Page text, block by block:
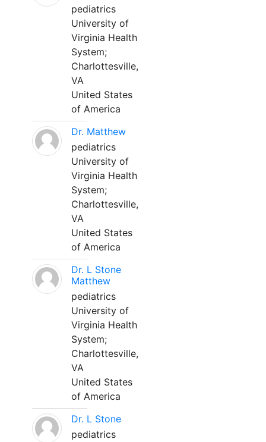
pediatrics
University of
Virginia Health
System;
Charlottesville,
VA
United States
of America
Dr. Matthew
pediatrics
University of
Virginia Health
System;
Charlottesville,
VA
United States
of America
Dr. L Stone
Matthew
pediatrics
University of
Virginia Health
System;
Charlottesville,
VA
United States
of America
Dr. L Stone
pediatrics